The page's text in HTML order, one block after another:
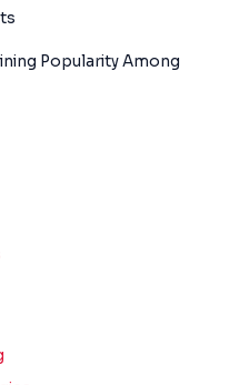
Popularity Among